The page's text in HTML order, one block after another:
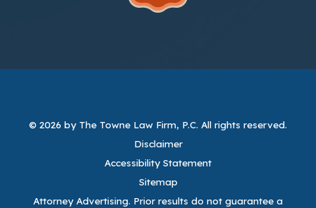
© 2026 by The Towne Law Firm, P.C. All rights reserved.
Disclaimer
Accessibility Statement
Sitemap
Attorney Advertising. Prior results do not guarantee a